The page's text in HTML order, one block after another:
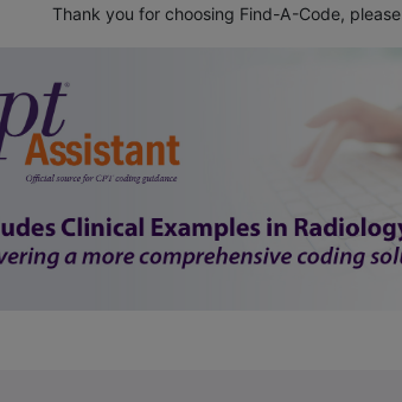
Thank you for choosing Find-A-Code, please